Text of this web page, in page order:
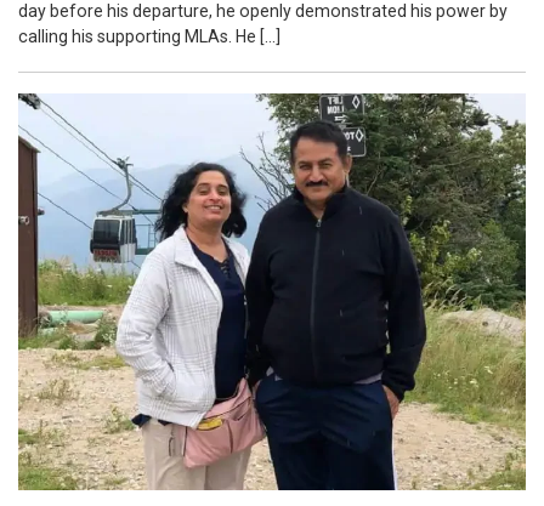
day before his departure, he openly demonstrated his power by
calling his supporting MLAs. He […]